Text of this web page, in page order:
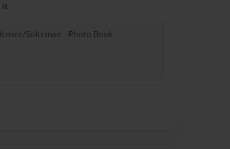
it
Softcover - Photo Book